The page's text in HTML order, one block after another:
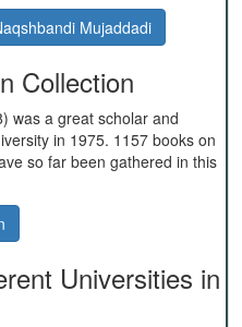
Mujaddadi
Collection
was a great scholar and
in 1975. 1157 books on
so far been gathered in this
Universities in